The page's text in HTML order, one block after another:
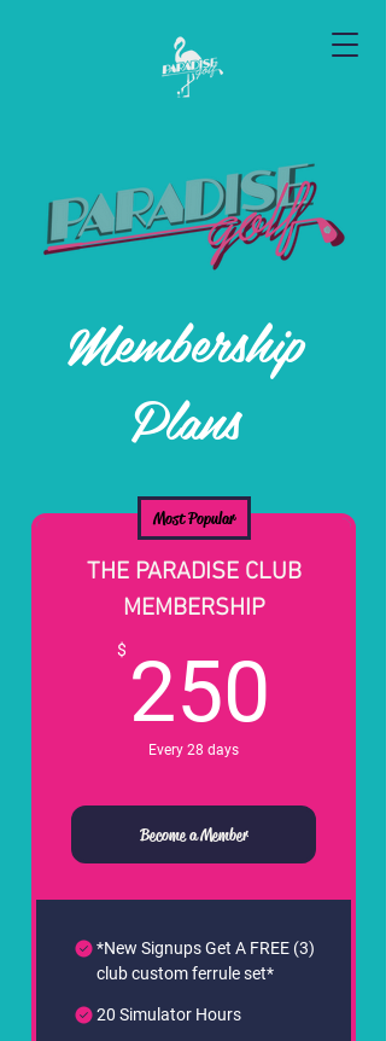
Membership
Plans
Most Popular
THE PARADISE CLUB
MEMBERSHIP
$ 250
Every 28 days
Become a Member
*New Signups Get A FREE (3)
club custom ferrule set*
20 Simulator Hours